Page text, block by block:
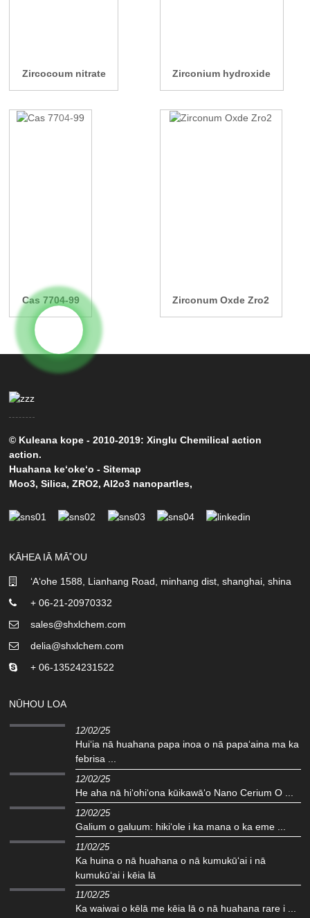
Zircocoum nitrate Zirconium hydroxide
Cas 7704-99 Zirconum Oxde Zro2
© Kuleana kope - 2010-2019: Xinglu Chemilical action
action.
Huahana keʻokeʻo -Sitemap
Moo3,Silica,ZRO2,Al2o3 nanopartles,
KĀHEA IĀ MĀ˚OU
ʻAʻohe 1588, Lianhang Road, minhang dist, shanghai, shina
+ 06-21-20970332
sales@shxlchem.com
delia@shxlchem.com
+ 06-13524231522
NŪHOU LOA
12/02/25
Huiʻia nā huahana papa inoa o nā papaʻaina ma ka
febrisa ...
12/02/25
He aha nā hiʻohiʻona kūikawāʻo Nano Cerium O ...
12/02/25
Galium o galuum: hikiʻole i ka mana o ka eme ...
11/02/25
Ka huina o nā huahana o nā kumukūʻai i nā
kumukūʻai i kēia lā
11/02/25
Ka waiwai o kēlā me kēia lā o nā huahana rare i ...